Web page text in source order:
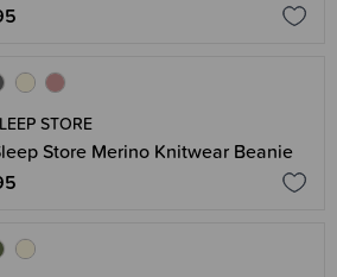
STORE
Store Merino Knitwear Beanie